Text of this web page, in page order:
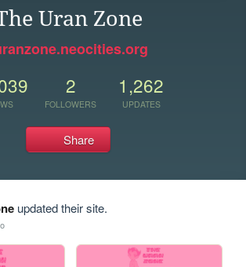
Uran Zone
2
FOLLOWERS
1,262
UPDATES
Share
updated their site.